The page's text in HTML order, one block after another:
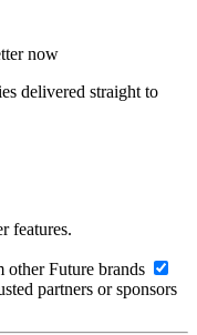
now
delivered straight to
features.
other Future brands
partners or sponsors